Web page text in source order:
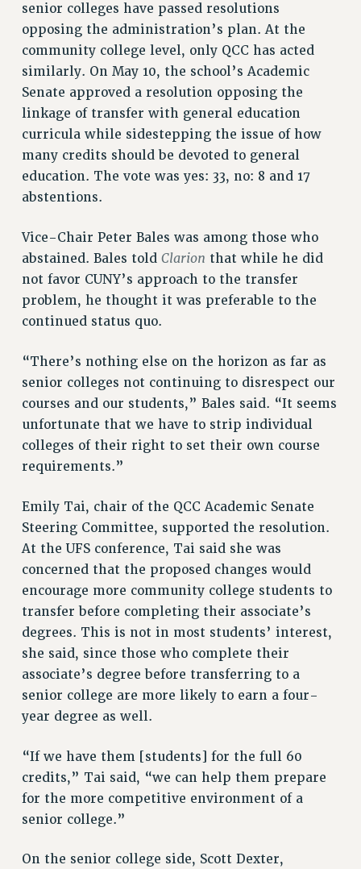
senior colleges have passed resolutions
opposing the administration’s plan. At the
community college level, only QCC has acted
similarly. On May 10, the school’s Academic
Senate approved a resolution opposing the
linkage of transfer with general education
curricula while sidestepping the issue of how
many credits should be devoted to general
education. The vote was yes: 33, no: 8 and 17
abstentions.
Vice-Chair Peter Bales was among those who
abstained. Bales told Clarion that while he did
not favor CUNY’s approach to the transfer
problem, he thought it was preferable to the
continued status quo.
“There’s nothing else on the horizon as far as
senior colleges not continuing to disrespect our
courses and our students,” Bales said. “It seems
unfortunate that we have to strip individual
colleges of their right to set their own course
requirements.”
Emily Tai, chair of the QCC Academic Senate
Steering Committee, supported the resolution.
At the UFS conference, Tai said she was
concerned that the proposed changes would
encourage more community college students to
transfer before completing their associate’s
degrees. This is not in most students’ interest,
she said, since those who complete their
associate’s degree before transferring to a
senior college are more likely to earn a four-
year degree as well.
“If we have them [students] for the full 60
credits,” Tai said, “we can help them prepare
for the more competitive environment of a
senior college.”
On the senior college side, Scott Dexter,